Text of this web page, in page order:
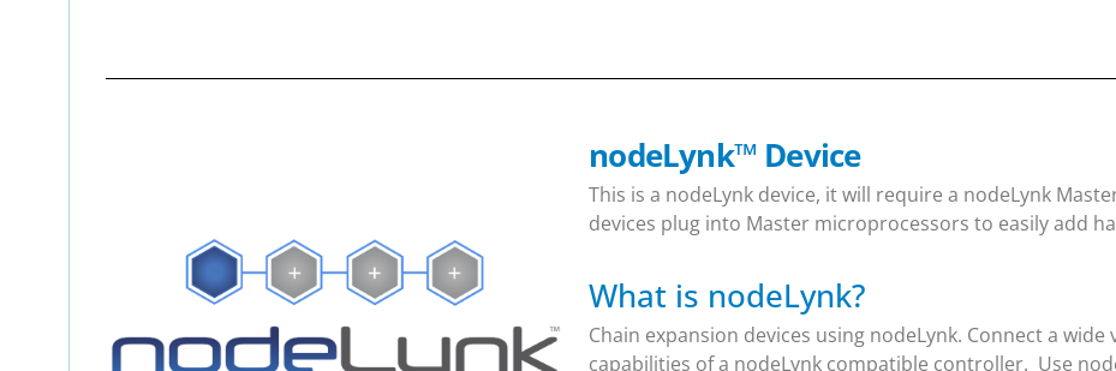
nodeLynk™ Device
This is a nodeLynk device, it will require a nodeLynk
devices plug into Master microprocessors to easily add
What is nodeLynk?
Chain expansion devices using nodeLynk. Connect a
capabilities of a nodeLynk compatible controller. Use